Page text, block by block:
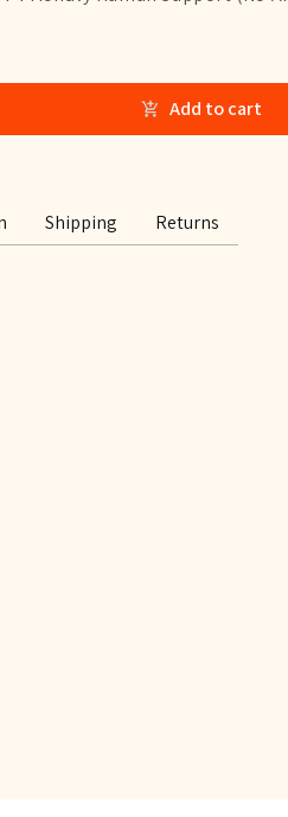
Add to cart
Shipping Returns